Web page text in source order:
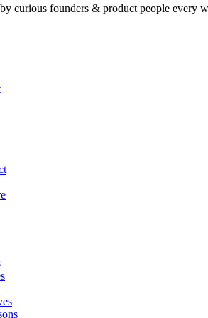
curious founders & product people every